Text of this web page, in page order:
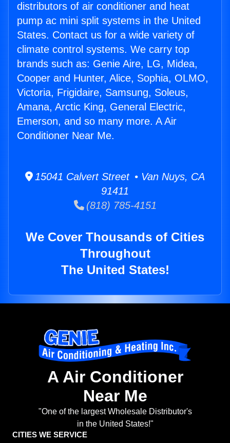
distributors of air conditioner and heat
pump ac mini split systems in the United
States. Contact us for a wide variety of
climate control systems. We carry top
brands such as: Genie Aire, LG, Midea,
Cooper and Hunter, Alice, Sophia, OLMO,
Victoria, Frigidaire, Samsung, Soleus,
Amana, Arctic King, General Electric,
Emerson, and so many more. A Air
Conditioner Near Me.
15041 Calvert Street • Van Nuys, CA
91411
(818) 785-4151
We Cover Thousands of Cities
Throughout
The United States!
A Air Conditioner
Near Me
"One of the largest Wholesale Distributor's
in the United States!"
CITIES WE SERVICE